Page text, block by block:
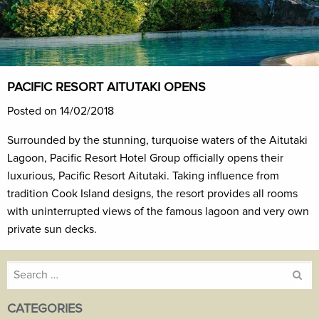
PACIFIC RESORT AITUTAKI OPENS
Posted on 14/02/2018
Surrounded by the stunning, turquoise waters of the Aitutaki
Lagoon, Pacific Resort Hotel Group officially opens their
luxurious, Pacific Resort Aitutaki. Taking influence from
tradition Cook Island designs, the resort provides all rooms
with uninterrupted views of the famous lagoon and very own
private sun decks.
Search
CATEGORIES